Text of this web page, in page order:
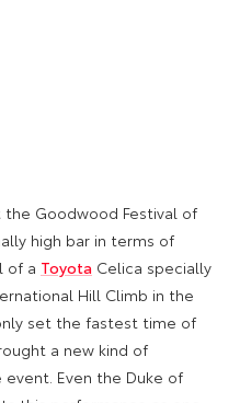
the Goodwood Festival of
high bar in terms of
of a Toyota Celica specially
Hill Climb in the
set the fastest time of
a new kind of
Even the Duke of